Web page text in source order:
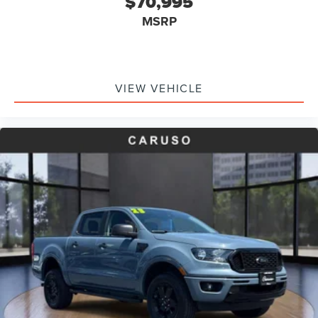
Rear seat center armrest
Tilt steering wheel
Trip computer
Wireless Charging Pad
Front Center Armrest
Heated front seats
Heated Seats
Bed Tie Down Locking Rails w/2 Locking Brackets
Passenger door bin
Pro Trailer Backup Assist
Pro Trailer Hitch Assist
Alloy wheels
MSRP
VIEW VEHICLE